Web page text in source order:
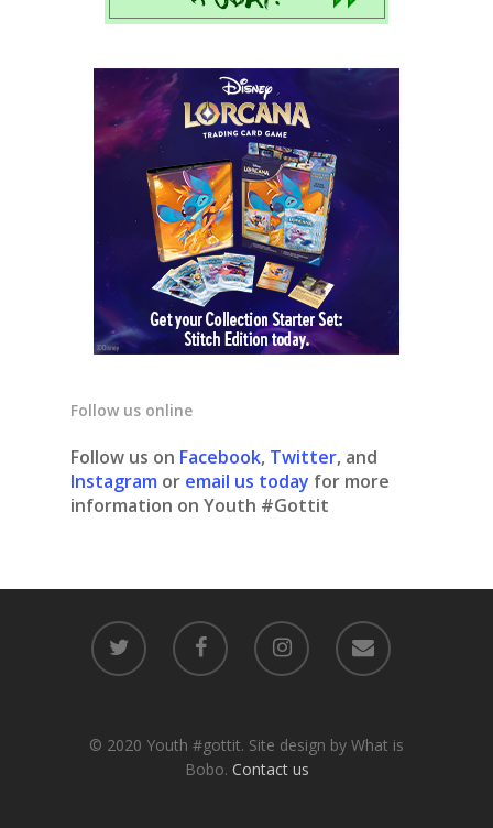
Follow us online
Follow us on Facebook, Twitter, and
Instagram or email us today for more
information on Youth #Gottit
© 2020 Youth #gottit. Site design by What is
Bobo. Contact us